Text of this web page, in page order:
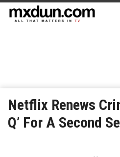
Netflix Renews
Q’ For A Second